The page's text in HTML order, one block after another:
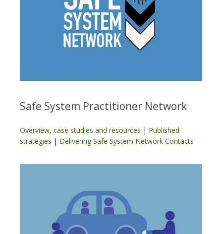
Safe System Practitioner Network
Overview, case studies and resources | Published
strategies | Delivering Safe System Network Contacts